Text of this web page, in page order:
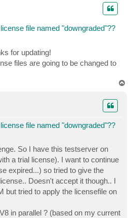
file named "downgraded"??
for updating!
files are going to be changed to
file named "downgraded"??
So I have this testserver on
a trial license). I want to continue
expired...) so tried to give the
Doesn't accept it though.. I
but tried to apply the licensefile on
in parallel ? (based on my current